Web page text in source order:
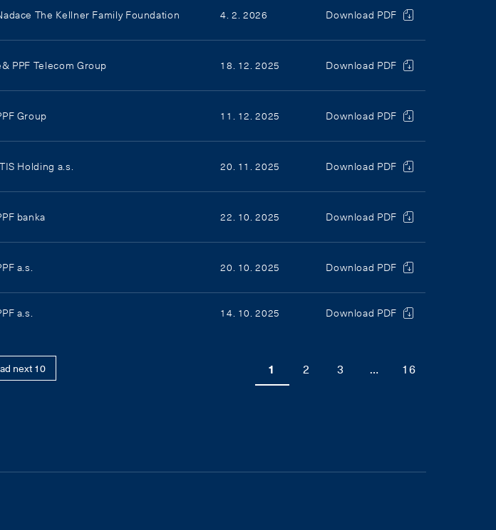
The Kellner Family Foundation 4. 2. 2026 Download PDF
PPF Telecom Group 18. 12. 2025 Download PDF
Group 11. 12. 2025 Download PDF
Holding a.s. 20. 11. 2025 Download PDF
banka 22. 10. 2025 Download PDF
a.s. 20. 10. 2025 Download PDF
a.s. 14. 10. 2025 Download PDF
next 10 1 2 3 … 16